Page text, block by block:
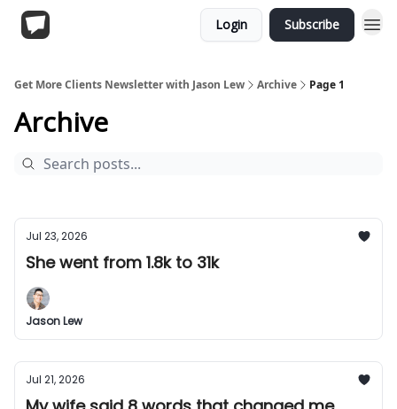
Login Subscribe
Get More Clients Newsletter with Jason Lew Archive Page 1
Archive
Jul 23, 2026
She went from 1.8k to 31k
Jason Lew
Jul 21, 2026